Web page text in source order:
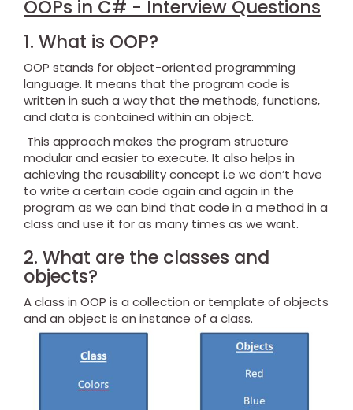
OOPs in C# - Interview Questions
1. What is OOP?
OOP stands for object-oriented programming
language. It means that the program code is
written in such a way that the methods, functions,
and data is contained within an object.
This approach makes the program structure
modular and easier to execute. It also helps in
achieving the reusability concept i.e we don’t have
to write a certain code again and again in the
program as we can bind that code in a method in a
class and use it for as many times as we want.
2. What are the classes and
objects?
A class in OOP is a collection or template of objects
and an object is an instance of a class.